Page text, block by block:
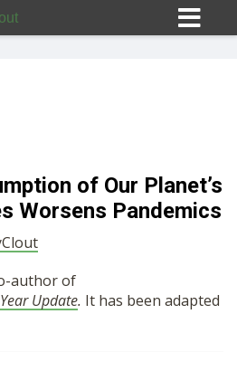
of Our Planet’s
Worsens Pandemics
author of
Update. It has been adapted